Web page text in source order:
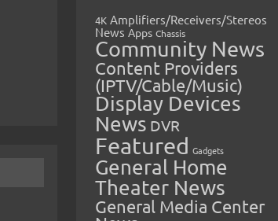
4K Amplifiers/Receivers/Stereos
News Apps Chassis
Community News
Content Providers
(IPTV/Cable/Music)
Display Devices
News DVR
Featured Gadgets
General Home
Theater News
General Media Center